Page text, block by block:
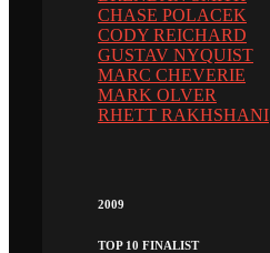
CHASE POLACEK
CODY REICHARD
GUSTAV NYQUIST
MARC CHEVERIE
MARK OLVER
RHETT RAKHSHANI
2009
TOP 10 FINALIST